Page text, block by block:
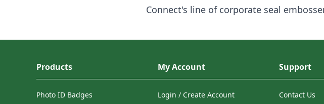
Connect's line of corporate seal
Products
Photo ID Badges
My Account
Login / Create Account
Support
Contact Us